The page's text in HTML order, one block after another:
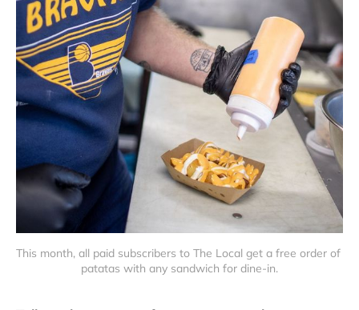
This month, all paid subscribers to The Local get a free order of
patatas with any sandwich for dine-in.